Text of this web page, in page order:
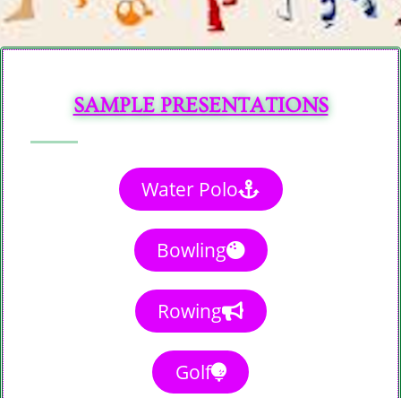
SAMPLE PRESENTATIONS
Water Polo
Bowling
Rowing
Golf